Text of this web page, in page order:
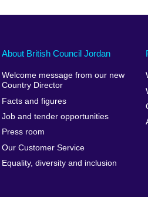
About British Council Jordan
Welcome message from our new
Country Director
Facts and figures
Job and tender opportunities
Press room
Our Customer Service
Equality, diversity and inclusion